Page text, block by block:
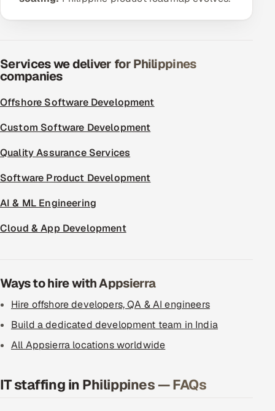
5G and Edge
ADAS & Connected Car
IoT / Embedded Systems
Our Work
Services we deliver for Philippines
companies
Offshore Software Development
Custom Software Development
Quality Assurance Services
Software Product Development
AI & ML Engineering
Cloud & App Development
Ways to hire with Appsierra
Hire offshore developers, QA & AI engineers
Build a dedicated development team in India
All Appsierra locations worldwide
IT staffing in Philippines — FAQs